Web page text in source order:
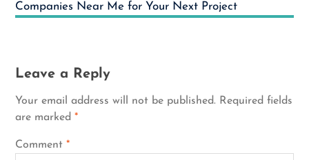
Companies Near Me for Your Next Project
Leave a Reply
Your email address will not be published. Required fields
are marked *
Comment *